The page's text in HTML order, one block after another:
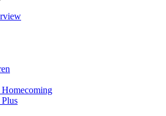
Homecoming